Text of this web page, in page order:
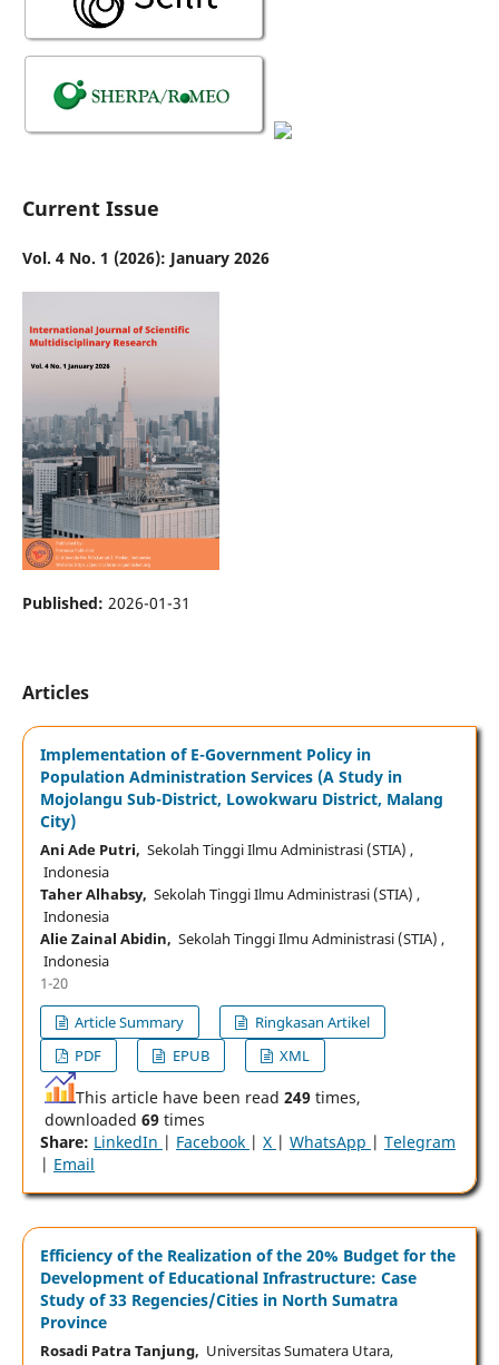
Current Issue
Vol. 4 No. 1 (2026): January 2026
Published: 2026-01-31
Articles
Implementation of E-Government Policy in
Population Administration Services (A Study in
Mojolangu Sub-District, Lowokwaru District, Malang
City)
Ani Ade Putri, Sekolah Tinggi Ilmu Administrasi (STIA) ,
Indonesia
Taher Alhabsy, Sekolah Tinggi Ilmu Administrasi (STIA) ,
Indonesia
Alie Zainal Abidin, Sekolah Tinggi Ilmu Administrasi (STIA) ,
Indonesia
1-20
Article Summary
Ringkasan Artikel
PDF
EPUB XML
This article have been read 249times,
downloaded 69times
Share: LinkedIn | Facebook | X | WhatsApp | Telegram
| Email
Efficiency of the Realization of the 20% Budget for the
Development of Educational Infrastructure: Case
Study of 33 Regencies/Cities in North Sumatra
Province
Rosadi Patra Tanjung, Universitas Sumatera Utara,